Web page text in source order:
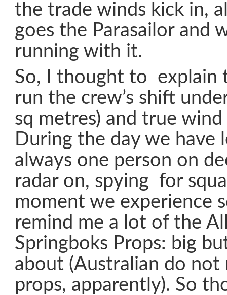
the trade winds kick in,
goes the Parasailor and
running with it.
So, I thought to explain
run the crew’s shift
sq metres) and true
During the day we have
always one person on
radar on, spying for
moment we experience
remind me a lot of the
Springboks Props: big
about (Australian do not
props, apparently). So